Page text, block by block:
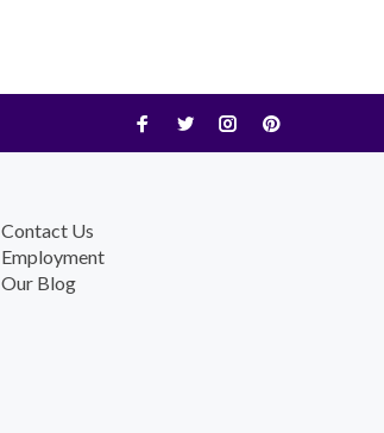
Contact Us
Employment
Our Blog